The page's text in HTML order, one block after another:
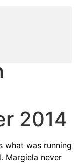
2014
what was running
Margiela never